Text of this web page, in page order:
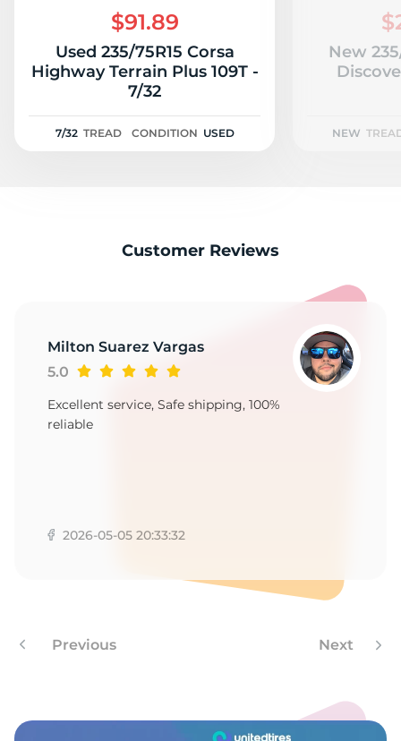
$91.89
Used 235/75R15 Corsa
Highway Terrain Plus 109T -
7/32
7/32 TREAD CONDITION USED
New
NEW
Customer Reviews
Milton Suarez Vargas
5.0
Excellent service, Safe shipping, 100%
reliable
2026-05-05 20:33:32
Previous Next